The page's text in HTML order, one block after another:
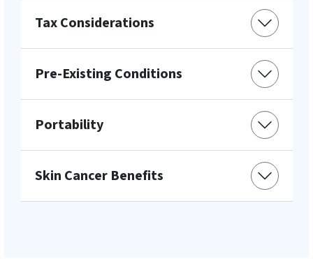
Tax Considerations
Pre-Existing Conditions
Portability
Skin Cancer Benefits